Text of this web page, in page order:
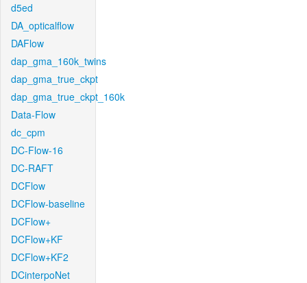
d5ed
DA_opticalflow
DAFlow
dap_gma_160k_twins
dap_gma_true_ckpt
dap_gma_true_ckpt_160k
Data-Flow
dc_cpm
DC-Flow-16
DC-RAFT
DCFlow
DCFlow-baseline
DCFlow+
DCFlow+KF
DCFlow+KF2
DCinterpoNet